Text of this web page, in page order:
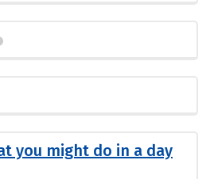
you might do in a day